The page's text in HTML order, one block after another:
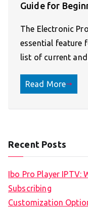
Guide for
The Electronic
essential feature
list of current
Read More
Recent Posts
Ibo Pro Player IPTV:
Subscribing
Customization